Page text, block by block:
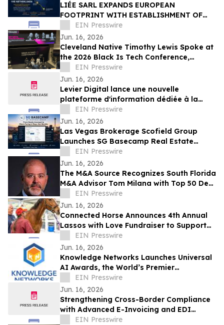
LIÉE SARL EXPANDS EUROPEAN
FOOTPRINT WITH ESTABLISHMENT OF
LIÉE B.V. IN THE NETHERLANDS
EIN Presswire
Jun. 16, 2026
Cleveland Native Timothy Lewis Spoke at
the 2026 Black Is Tech Conference,
Sharing Insights on AI and Digital
Banking
EIN Presswire
Jun. 16, 2026
Levier Digital lance une nouvelle
plateforme d'information dédiée à la
transformation numérique des
entreprises
EIN Presswire
Jun. 16, 2026
Las Vegas Brokerage Scofield Group
Launches SG Basecamp Real Estate
Agent LMS
EIN Presswire
Jun. 16, 2026
The M&A Source Recognizes South Florida
M&A Advisor Tom Milana with Top 50 Deal
Maker Award
EIN Presswire
Jun. 16, 2026
Connected Horse Announces 4th Annual
Lassos with Love Fundraiser to Support
Families Impacted by Dementia
EIN Presswire
Jun. 16, 2026
Knowledge Networks Launches Universal
AI Awards, the World’s Premier
Recognition Platform for AI Governance
Excellence
EIN Presswire
Jun. 16, 2026
Strengthening Cross-Border Compliance
with Advanced E-Invoicing and EDI
Integration
EIN Presswire